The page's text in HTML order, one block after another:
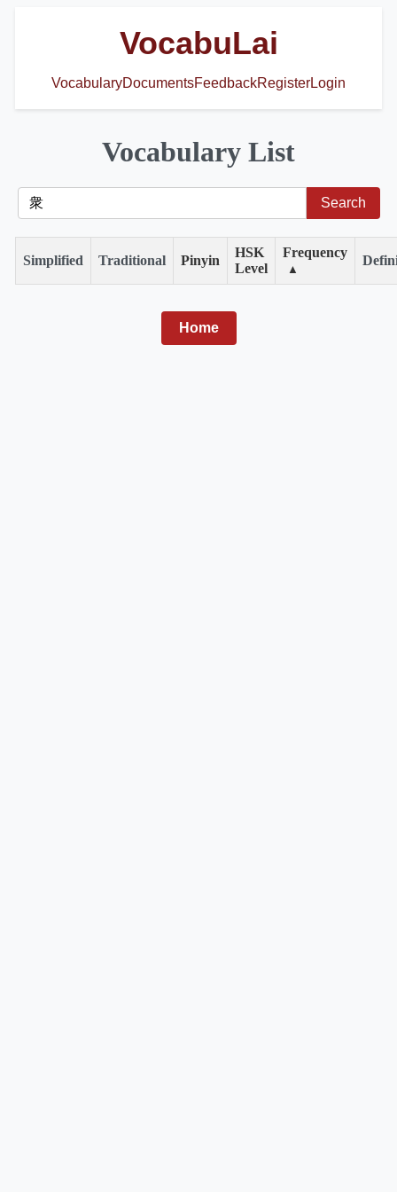
VocabuLai
VocabularyDocumentsFeedbackRegisterLogin
Vocabulary List
Simplified Traditional Pinyin
HSK
Level
Frequency
▲
Home